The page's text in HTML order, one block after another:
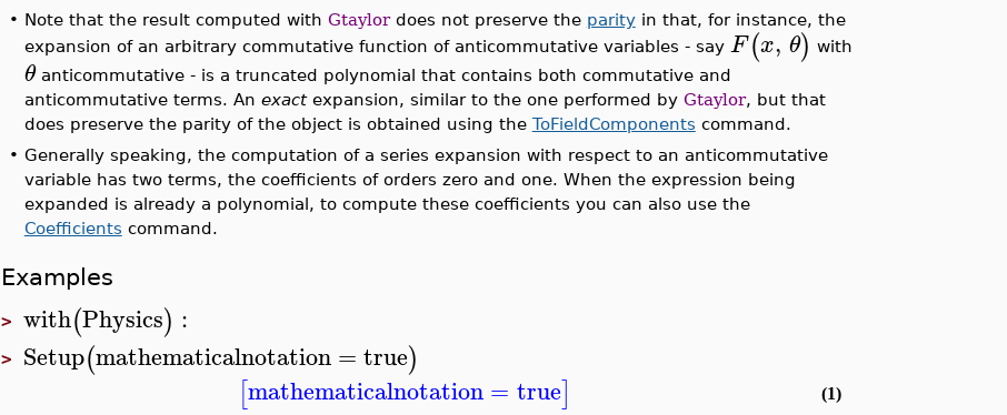
• Note that the result computed with Gtaylordoes not preserve the parityin that, for instance, the
expansion of an arbitrary commutative function of anticommutative variables - say F(x, θ) with
θanticommutative - is a truncated polynomial that contains both commutative and
anticommutative terms. An exactexpansion, similar to the one performed by Gtaylor, but that
does preserve the parity of the object is obtained using the ToFieldComponents command.
• Generally speaking, the computation of a series expansion with respect to an anticommutative
variable has two terms, the coefficients of orders zero and one. When the expression being
expanded is already a polynomial, to compute these coefficients you can also use the
Coefficients command.
Examples
> with(Physics) :
> Setup(mathematicalnotation =true)
[mathematicalnotation= true]
(1)